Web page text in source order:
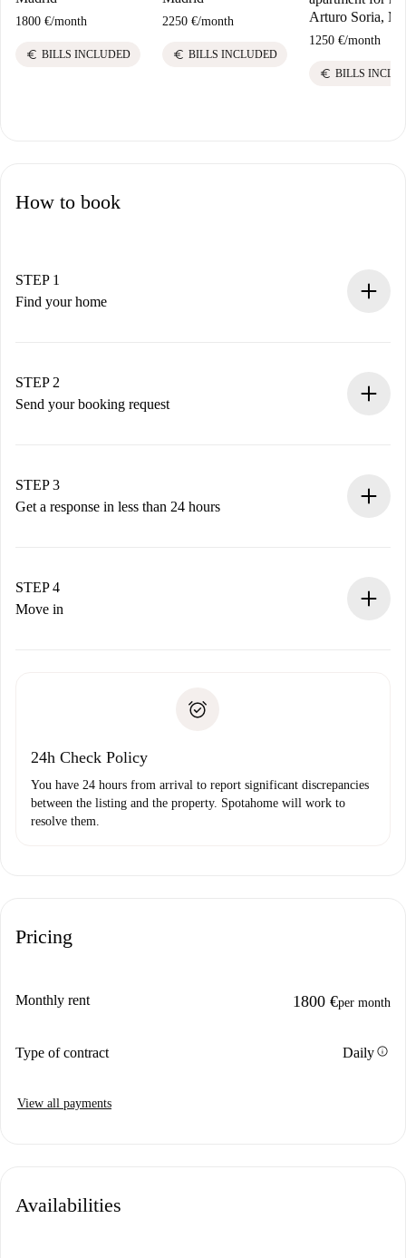
1800 €/month
euro BILLS INCLUDED
2250 €/month
euro BILLS INCLUDED
Arturo Soria,
1250 €/month
euro BILLS
How to book
STEP 1
Find your home
You have all the necessary information in advance.
STEP 2
Send your booking request
Remember that we won’t charge you until the landlord
accepts.
STEP 3
Get a response in less than 24 hours
landlord.
If rejected: we won’t charge you and we’ll offer
Payment direct debit
STEP 4
Move in
24h Check Policy
You have 24 hours from arrival to report significant discrepancies
between the listing and the property. Spotahome will work to
resolve them.
Pricing
Monthly rent 1800 €per month
Type of contract Dailyinfo
View all payments
Availabilities